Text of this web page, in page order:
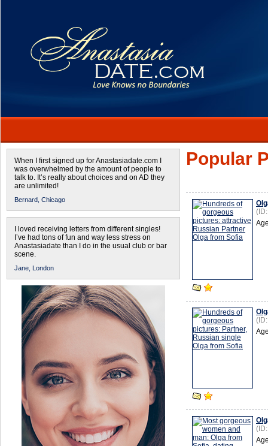
When I first signed up for Anastasiadate.com I
was overwhelmed by the amount of people to
talk to. It’s really about choices and on AD they
are unlimited!
Bernard, Chicago
I loved receiving letters from different singles!
I’ve had tons of fun and way less stress on
Anastasiadate than I do in the usual club or bar
scene.
Jane, London
Popular